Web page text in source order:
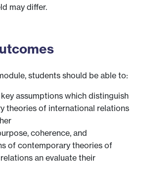
may differ.
students should be able to:
assumptions which distinguish
theories of international relations
coherence, and
of contemporary theories of
an evaluate their